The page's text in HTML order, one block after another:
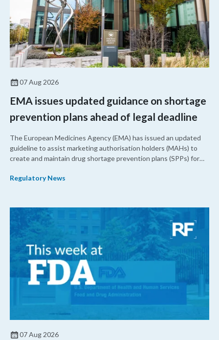
07 Aug 2026
EMA issues updated guidance on shortage
prevention plans ahead of legal deadline
The European Medicines Agency (EMA) has issued an updated
guideline to assist marketing authorisation holders (MAHs) to
create and maintain drug shortage prevention plans (SPPs) for
Regulatory News
07 Aug 2026